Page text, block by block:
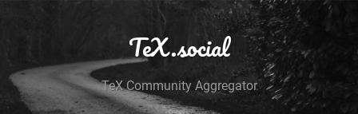
TeX.social
TeX Community Aggregator